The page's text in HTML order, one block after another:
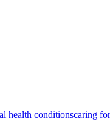
health conditionscaring